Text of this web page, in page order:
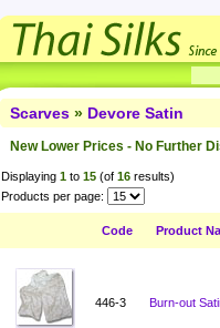
Scarves » Devore Satin
New Lower Prices - No Further
Displaying 1 to 15 (of 16 results)
Products per page:
Code Product
446-3 Burn-out